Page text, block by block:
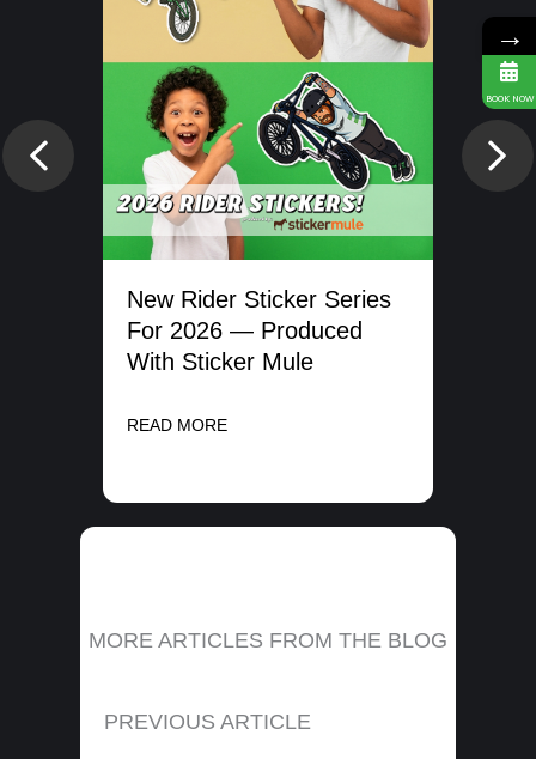
New Rider Sticker Series
For 2026 — Produced
With Sticker Mule
READ MORE
Previous
MORE ARTICLES FROM THE BLOG
PREVIOUS ARTICLE
→
BOOK NOW